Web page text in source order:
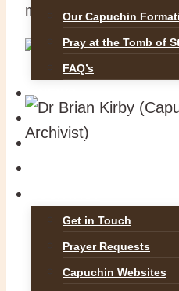
Our Capuchin
Pray at the Tomb of
FAQ’s
SAFEGUARDING
REFLECTIONS
Get in Touch
Prayer Requests
Capuchin Websites
major events from